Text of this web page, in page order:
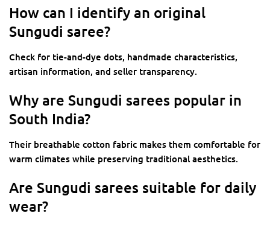
How can I identify an original
Sungudi saree?
Check for tie-and-dye dots, handmade characteristics,
artisan information, and seller transparency.
Why are Sungudi sarees popular in
South India?
Their breathable cotton fabric makes them comfortable for
warm climates while preserving traditional aesthetics.
Are Sungudi sarees suitable for daily
wear?